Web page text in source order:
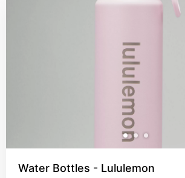
Water Bottles - Lululemon